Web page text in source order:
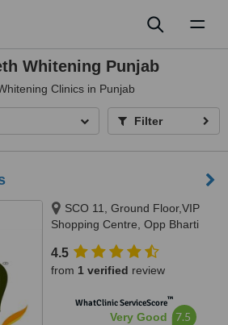
Whitening Punjab
Clinics in Punjab
Filter
SCO 11, Ground Floor,VIP
Shopping Centre, Opp Bharti
International Airport,, Adjacent to
shree bazaar,Opp nirmal chaaya
140603
4.5
from 1 verified review
WhatClinic ServiceScore™
Very Good 7.5